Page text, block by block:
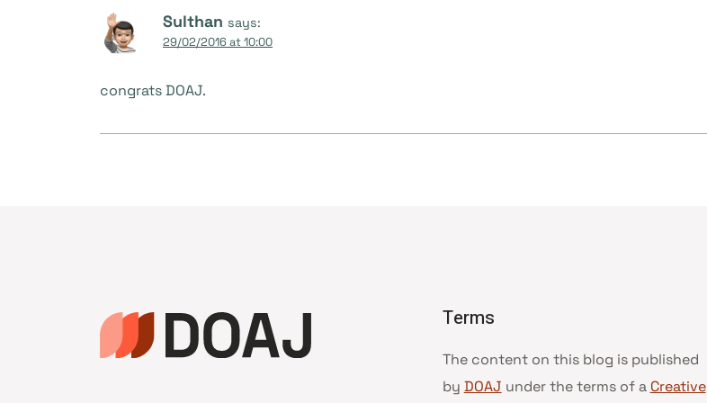
Sulthan says:
29/02/2016 at 10:00
congrats DOAJ.
Terms
The content on this blog is published
by DOAJ under the terms of a Creative